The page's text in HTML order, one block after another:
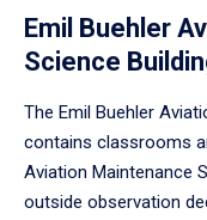
Emil Buehler
Science
The Emil Buehler
contains classrooms
Aviation Maintenance
outside observation